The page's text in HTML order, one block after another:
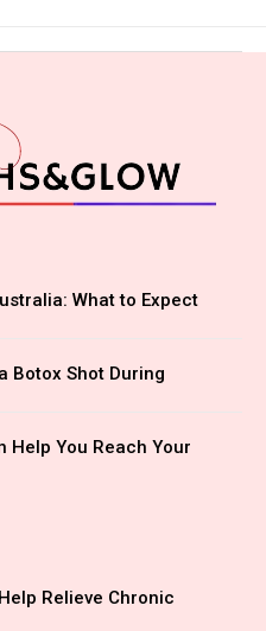
What to Expect
Botox Shot During
Help You Reach Your
Relieve Chronic